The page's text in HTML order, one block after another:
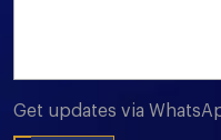
Get updates via